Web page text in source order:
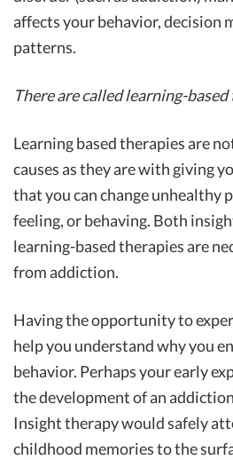
affects your behavior, decision
patterns.
There are called learning-
Learning based therapies are
causes as they are with giving
that you can change unhealthy
feeling, or behaving. Both
learning-based therapies are
from addiction.
Having the opportunity to
help you understand why you
behavior. Perhaps your early
the development of an
Insight therapy would safely
childhood memories to the